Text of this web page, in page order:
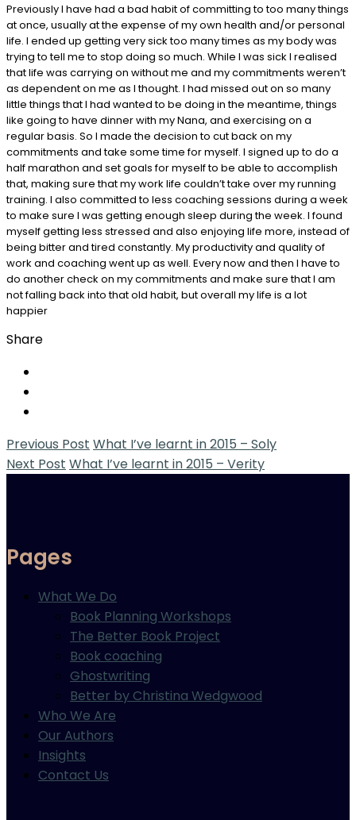
Previously I have had a bad habit of committing to too many things
at once, usually at the expense of my own health and/or personal
life. I ended up getting very sick too many times as my body was
trying to tell me to stop doing so much. While I was sick I realised
that life was carrying on without me and my commitments weren’t
as dependent on me as I thought. I had missed out on so many
little things that I had wanted to be doing in the meantime, things
like going to have dinner with my Nana, and exercising on a
regular basis. So I made the decision to cut back on my
commitments and take some time for myself. I signed up to do a
half marathon and set goals for myself to be able to accomplish
that, making sure that my work life couldn’t take over my running
training. I also committed to less coaching sessions during a week
to make sure I was getting enough sleep during the week. I found
myself getting less stressed and also enjoying life more, instead of
being bitter and tired constantly. My productivity and quality of
work and coaching went up as well. Every now and then I have to
do another check on my commitments and make sure that I am
not falling back into that old habit, but overall my life is a lot
happier
Share
Previous Post What I’ve learnt in 2015 – Soly
Next Post What I’ve learnt in 2015 – Verity
Pages
What We Do
Book Planning Workshops
The Better Book Project
Book coaching
Ghostwriting
Better by Christina Wedgwood
Who We Are
Our Authors
Insights
Contact Us